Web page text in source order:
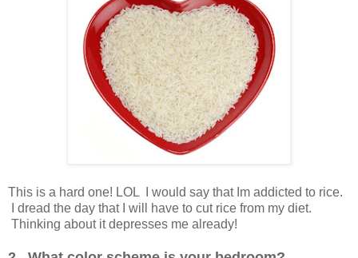
This is a hard one! LOL I would say that Im addicted to rice.
I dread the day that I will have to cut rice from my diet.
Thinking about it depresses me already!